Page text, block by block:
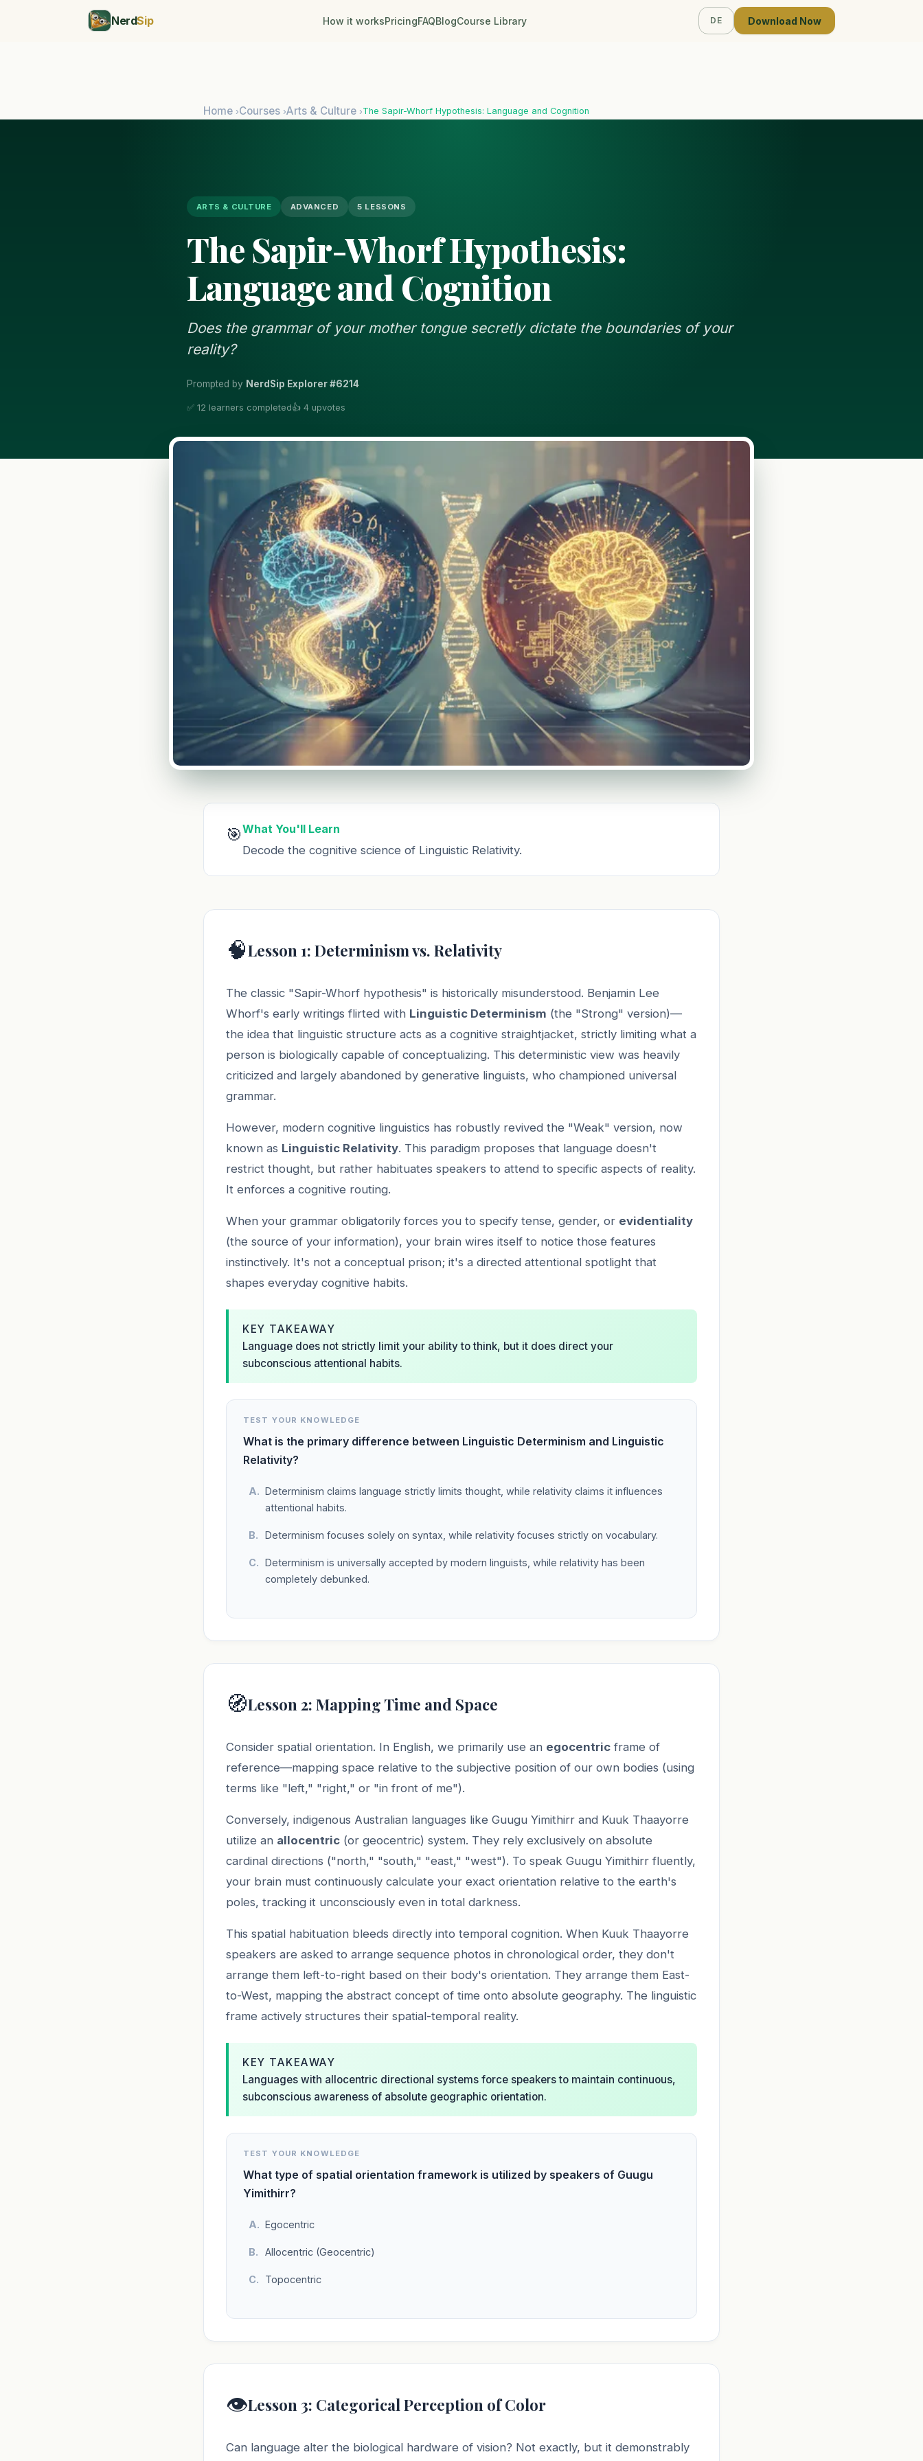
NerdSip How it worksPricingFAQBlogCourse Library DE Download Now
Home ›Courses ›Arts & Culture ›The Sapir-Whorf Hypothesis: Language and Cognition
ARTS & CULTURE ADVANCED 5 LESSONS
The Sapir-Whorf Hypothesis:
Language and Cognition
Does the grammar of your mother tongue secretly dictate the boundaries of your
reality?
Prompted by NerdSip Explorer #6214
✅ 12 learners completed👍 4 upvotes
🎯What You'll Learn
Decode the cognitive science of Linguistic Relativity.
🧠Lesson 1: Determinism vs. Relativity
The classic "Sapir-Whorf hypothesis" is historically misunderstood. Benjamin Lee
Whorf's early writings flirted with Linguistic Determinism (the "Strong" version)—
the idea that linguistic structure acts as a cognitive straightjacket, strictly limiting what a
person is biologically capable of conceptualizing. This deterministic view was heavily
criticized and largely abandoned by generative linguists, who championed universal
grammar.
However, modern cognitive linguistics has robustly revived the "Weak" version, now
known as Linguistic Relativity. This paradigm proposes that language doesn't
restrict thought, but rather habituates speakers to attend to specific aspects of reality.
It enforces a cognitive routing.
When your grammar obligatorily forces you to specify tense, gender, or evidentiality
(the source of your information), your brain wires itself to notice those features
instinctively. It's not a conceptual prison; it's a directed attentional spotlight that
shapes everyday cognitive habits.
KEY TAKEAWAY
Language does not strictly limit your ability to think, but it does direct your
subconscious attentional habits.
TEST YOUR KNOWLEDGE
What is the primary difference between Linguistic Determinism and Linguistic
Relativity?
Determinism claims language strictly limits thought, while relativity claims it influences
attentional habits.
Determinism focuses solely on syntax, while relativity focuses strictly on vocabulary.
Determinism is universally accepted by modern linguists, while relativity has been
completely debunked.
🧭Lesson 2: Mapping Time and Space
Consider spatial orientation. In English, we primarily use an egocentric frame of
reference—mapping space relative to the subjective position of our own bodies (using
terms like "left," "right," or "in front of me").
Conversely, indigenous Australian languages like Guugu Yimithirr and Kuuk Thaayorre
utilize an allocentric (or geocentric) system. They rely exclusively on absolute
cardinal directions ("north," "south," "east," "west"). To speak Guugu Yimithirr fluently,
your brain must continuously calculate your exact orientation relative to the earth's
poles, tracking it unconsciously even in total darkness.
This spatial habituation bleeds directly into temporal cognition. When Kuuk Thaayorre
speakers are asked to arrange sequence photos in chronological order, they don't
arrange them left-to-right based on their body's orientation. They arrange them East-
to-West, mapping the abstract concept of time onto absolute geography. The linguistic
frame actively structures their spatial-temporal reality.
KEY TAKEAWAY
Languages with allocentric directional systems force speakers to maintain continuous,
subconscious awareness of absolute geographic orientation.
TEST YOUR KNOWLEDGE
What type of spatial orientation framework is utilized by speakers of Guugu
Yimithirr?
Egocentric
Allocentric (Geocentric)
Topocentric
👁️Lesson 3: Categorical Perception of Color
Can language alter the biological hardware of vision? Not exactly, but it demonstrably